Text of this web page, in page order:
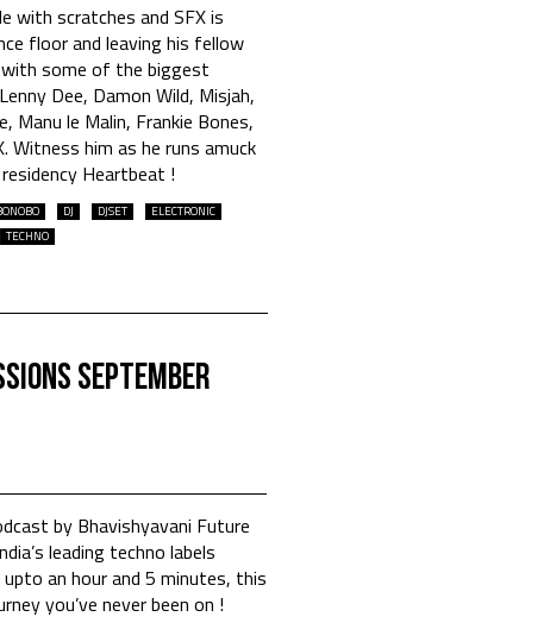
with scratches and SFX is
floor and leaving his fellow
with some of the biggest
Dee, Damon Wild, Misjah,
Manu le Malin, Frankie Bones,
Witness him as he runs amuck
Heartbeat !
DJ DJSET
ELECTRONIC
TECHNO
September
by Bhavishyavani Future
leading techno labels
an hour and 5 minutes, this
you’ve never been on !